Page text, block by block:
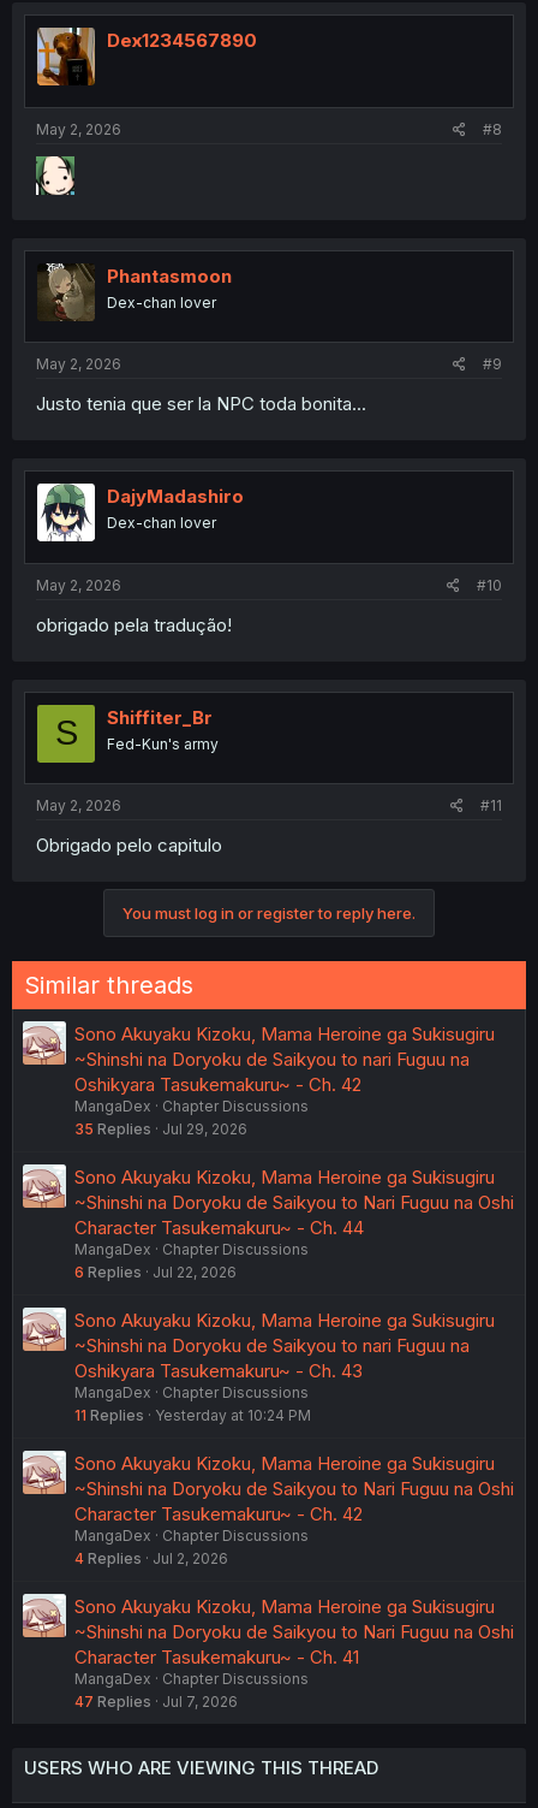
Dex1234567890
May 2, 2026 #8
Phantasmoon
Dex-chan lover
May 2, 2026 #9
Justo tenia que ser la NPC toda bonita...
DajyMadashiro
Dex-chan lover
May 2, 2026 #10
obrigado pela tradução!
S Shiffiter_Br
Fed-Kun's army
May 2, 2026 #11
Obrigado pelo capitulo
You must log in or register to reply here.
Similar threads
Sono Akuyaku Kizoku, Mama Heroine ga Sukisugiru
~Shinshi na Doryoku de Saikyou to nari Fuguu na
Oshikyara Tasukemakuru~ - Ch. 42
MangaDex
Chapter Discussions
35 Replies Jul 29, 2026
Sono Akuyaku Kizoku, Mama Heroine ga Sukisugiru
~Shinshi na Doryoku de Saikyou to Nari Fuguu na Oshi
Character Tasukemakuru~ - Ch. 44
MangaDex
Chapter Discussions
6 Replies Jul 22, 2026
Sono Akuyaku Kizoku, Mama Heroine ga Sukisugiru
~Shinshi na Doryoku de Saikyou to nari Fuguu na
Oshikyara Tasukemakuru~ - Ch. 43
MangaDex
Chapter Discussions
11 Replies Yesterday at 10:24 PM
Sono Akuyaku Kizoku, Mama Heroine ga Sukisugiru
~Shinshi na Doryoku de Saikyou to Nari Fuguu na Oshi
Character Tasukemakuru~ - Ch. 42
MangaDex
Chapter Discussions
4 Replies Jul 2, 2026
Sono Akuyaku Kizoku, Mama Heroine ga Sukisugiru
~Shinshi na Doryoku de Saikyou to Nari Fuguu na Oshi
Character Tasukemakuru~ - Ch. 41
MangaDex
Chapter Discussions
47 Replies Jul 7, 2026
USERS WHO ARE VIEWING THIS THREAD